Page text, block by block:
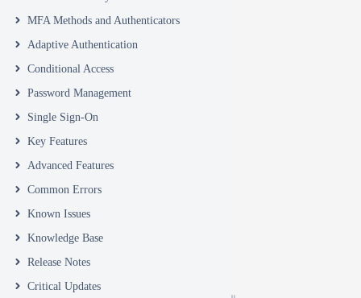
MFA Methods and Authenticators
Adaptive Authentication
Conditional Access
Password Management
Single Sign-On
Key Features
Advanced Features
Common Errors
Known Issues
Knowledge Base
Release Notes
Critical Updates